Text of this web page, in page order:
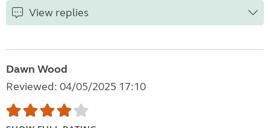
View replies
Dawn Wood
Reviewed: 04/05/2025 17:10